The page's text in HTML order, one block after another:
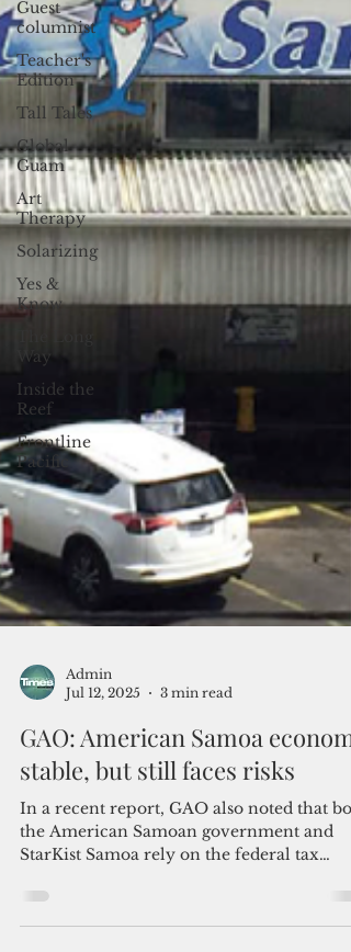
Guest
columnist
Teacher's
Edition
Tall Tales
Global
Guam
Art
Therapy
Solarizing
Yes &
Know
Way
Inside the
Reef
Frontline
Pacific
Admin
Jul 12, 2025
3 min read
GAO: American Samoa economy
stable, but still faces risks